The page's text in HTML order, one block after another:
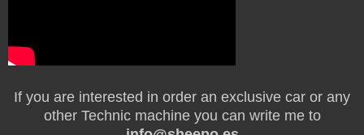
If you are interested in order an exclusive car or any
other Technic machine you can write me to